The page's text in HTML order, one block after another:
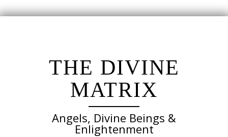
THE DIVINE
MATRIX
Angels, Divine Beings &
Enlightenment